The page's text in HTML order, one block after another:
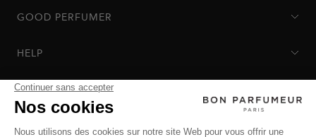
GOOD PERFUMER
HELP
Privacy Policy Return Policy